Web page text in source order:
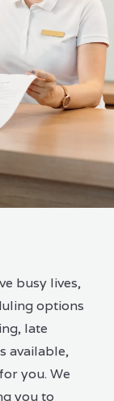
busy lives,
options
late
available,
you. We
you to